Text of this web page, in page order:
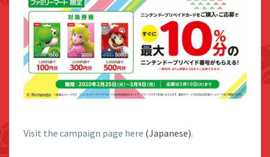
Visit the campaign page here (Japanese).